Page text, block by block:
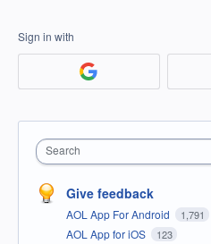
Sign in with
Search
Give feedback
AOL App For Android 1,791
AOL App for iOS 123